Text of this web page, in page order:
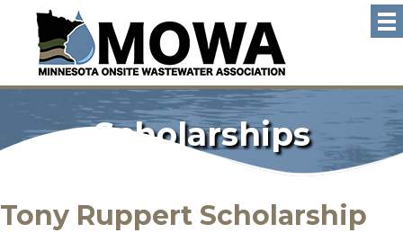
Scholarships
Tony Ruppert Scholarship